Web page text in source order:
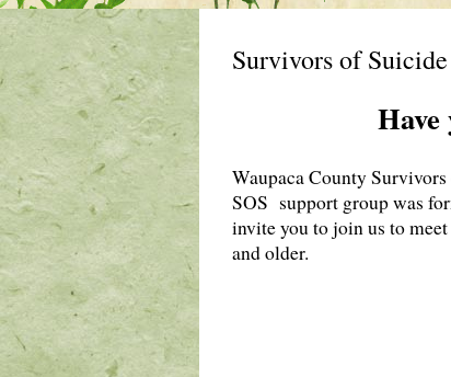
Survivors of
Waupaca County
SOS support group was
invite you to join us to
and older.